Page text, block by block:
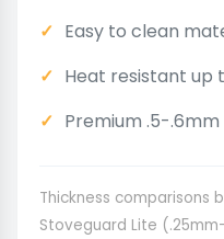
Easy to clean
Heat resistant up
Premium .5-
Thickness comparisons
Stoveguard Lite